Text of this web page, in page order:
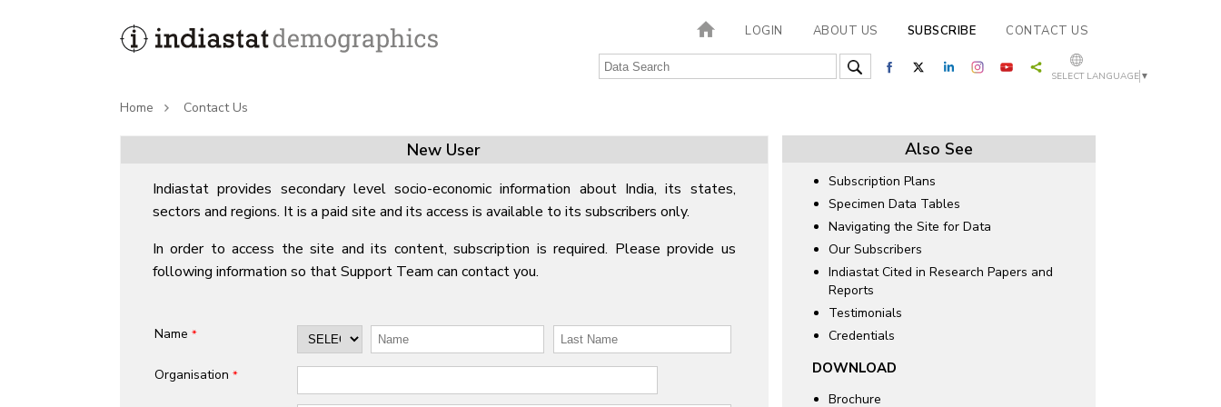
LOGIN ABOUT US SUBSCRIBE CONTACT US
SELECT LANGUAGE ▼
Home Contact Us
New User
Indiastat provides secondary level socio-economic information about India, its states,
sectors and regions. It is a paid site and its access is available to its subscribers only.
In order to access the site and its content, subscription is required. Please provide us
following information so that Support Team can contact you.
Name*
Organisation*
Also See
Subscription Plans
Specimen Data Tables
Navigating the Site for Data
Our Subscribers
Indiastat Cited in Research Papers and
Reports
Testimonials
Credentials
DOWNLOAD
Brochure